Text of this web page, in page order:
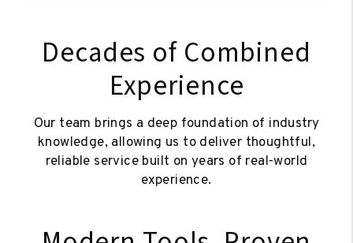
Decades of Combined
Experience
Our team brings a deep foundation of industry
knowledge, allowing us to deliver thoughtful,
reliable service built on years of real-world
experience.